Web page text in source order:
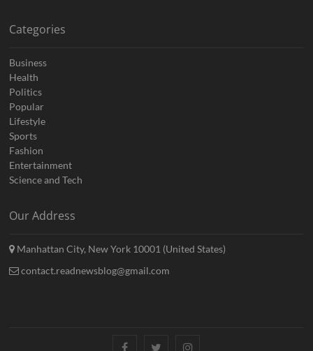
Categories
Business
Health
Politics
Popular
Lifestyle
Sports
Fashion
Entertainment
Science and Tech
Our Address
Manhattan City, New York 10001 (United States)
contact.readnewsblog@gmail.com
FacebookTwitterInstagram